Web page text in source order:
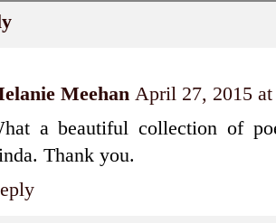
Meehan April 27, 2015
a beautiful collection of
Thank you.